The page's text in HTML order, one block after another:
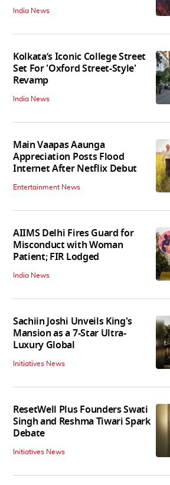
India News
Kolkata’s Iconic College Street
Set For 'Oxford Street-Style'
Revamp
India News
Main Vaapas Aaunga
Appreciation Posts Flood
Internet After Netflix Debut
Entertainment News
AIIMS Delhi Fires Guard for
Misconduct with Woman
Patient; FIR Lodged
India News
Sachiin Joshi Unveils King's
Mansion as a 7-Star Ultra-
Luxury Global
Initiatives News
ResetWell Plus Founders Swati
Singh and Reshma Tiwari Spark
Debate
Initiatives News